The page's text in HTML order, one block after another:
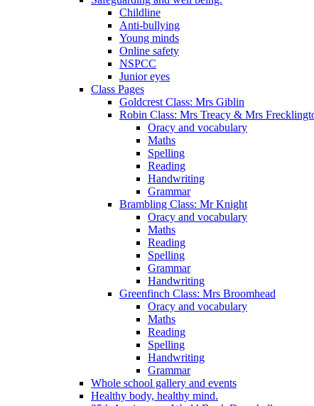
Childline
Anti-bullying
Young minds
Online safety
NSPCC
Junior eyes
Class Pages
Goldcrest Class: Mrs Giblin
Robin Class: Mrs Treacy & Mrs
Oracy and vocabulary
Maths
Spelling
Reading
Handwriting
Grammar
Brambling Class: Mr Knight
Oracy and vocabulary
Maths
Reading
Spelling
Grammar
Handwriting
Greenfinch Class: Mrs Broomhead
Oracy and vocabulary
Maths
Reading
Spelling
Handwriting
Grammar
Whole school gallery and events
Healthy body, healthy mind.